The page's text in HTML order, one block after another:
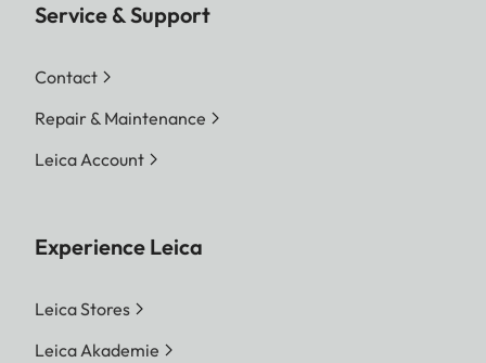
Service & Support
Contact
Repair & Maintenance
Leica Account
Experience Leica
Leica Stores
Leica Akademie